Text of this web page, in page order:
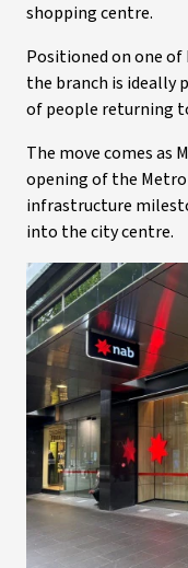
shopping centre.
Positioned on one of
the branch is ideally
of people returning
The move comes as
opening of the
infrastructure
into the city centre.